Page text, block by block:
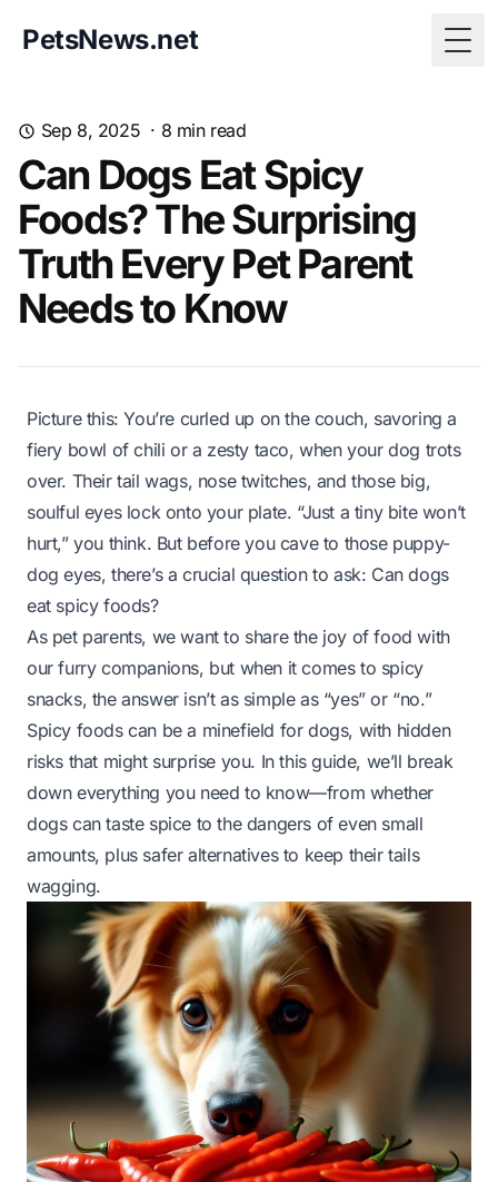
PetsNews.net
Sep 8, 2025 · 8 min read
Can Dogs Eat Spicy
Foods? The Surprising
Truth Every Pet Parent
Needs to Know
Picture this: You’re curled up on the couch, savoring a
fiery bowl of chili or a zesty taco, when your dog trots
over. Their tail wags, nose twitches, and those big,
soulful eyes lock onto your plate. “Just a tiny bite won’t
hurt,” you think. But before you cave to those puppy-
dog eyes, there’s a crucial question to ask: Can dogs
eat spicy foods?
As pet parents, we want to share the joy of food with
our furry companions, but when it comes to spicy
snacks, the answer isn’t as simple as “yes” or “no.”
Spicy foods can be a minefield for dogs, with hidden
risks that might surprise you. In this guide, we’ll break
down everything you need to know—from whether
dogs can taste spice to the dangers of even small
amounts, plus safer alternatives to keep their tails
wagging.